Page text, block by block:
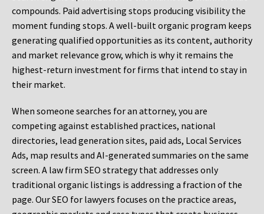
compounds. Paid advertising stops producing visibility the
moment funding stops. A well-built organic program keeps
generating qualified opportunities as its content, authority
and market relevance grow, which is why it remains the
highest-return investment for firms that intend to stay in
their market.
When someone searches for an attorney, you are
competing against established practices, national
directories, lead generation sites, paid ads, Local Services
Ads, map results and AI-generated summaries on the same
screen. A law firm SEO strategy that addresses only
traditional organic listings is addressing a fraction of the
page. Our SEO for lawyers focuses on the practice areas,